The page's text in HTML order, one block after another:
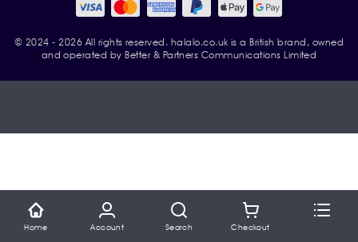
© 2024 - 2026 All rights reserved. halalo.co.uk is a British brand, owned
and operated by Better & Partners Communications Limited
Home Account Search Checkout